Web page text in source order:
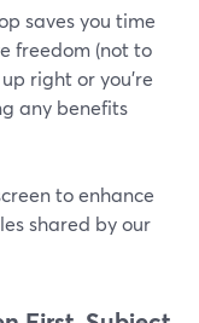
saves you time
freedom (not to
right or you're
any benefits
to enhance
shared by our